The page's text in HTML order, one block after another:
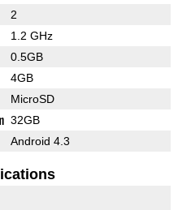
2
1.2 GHz
0.5GB
4GB
MicroSD
32GB
Android 4.3